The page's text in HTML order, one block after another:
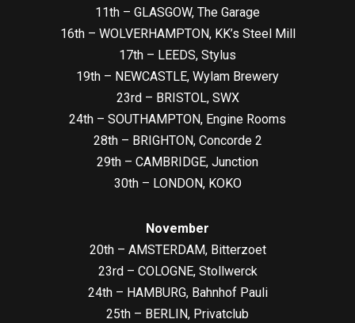
11th – GLASGOW, The Garage
16th – WOLVERHAMPTON, KK’s Steel Mill
17th – LEEDS, Stylus
19th – NEWCASTLE, Wylam Brewery
23rd – BRISTOL, SWX
24th – SOUTHAMPTON, Engine Rooms
28th – BRIGHTON, Concorde 2
29th – CAMBRIDGE, Junction
30th – LONDON, KOKO
November
20th – AMSTERDAM, Bitterzoet
23rd – COLOGNE, Stollwerck
24th – HAMBURG, Bahnhof Pauli
25th – BERLIN, Privatclub